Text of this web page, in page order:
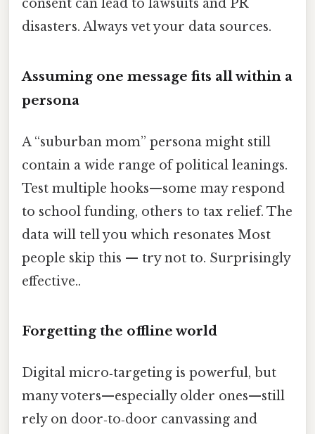
consent can lead to lawsuits and PR
disasters. Always vet your data sources.
Assuming one message fits all within a
persona
A “suburban mom” persona might still
contain a wide range of political leanings.
Test multiple hooks—some may respond
to school funding, others to tax relief. The
data will tell you which resonates Most
people skip this — try not to. Surprisingly
effective..
Forgetting the offline world
Digital micro‑targeting is powerful, but
many voters—especially older ones—still
rely on door‑to‑door canvassing and